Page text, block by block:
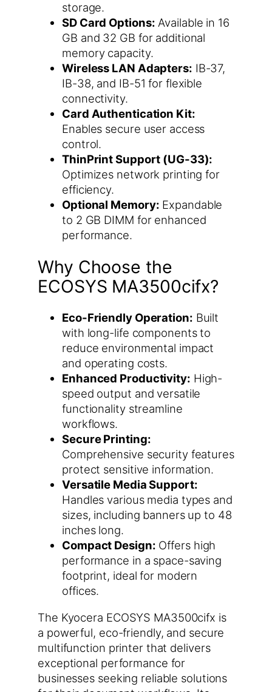
storage.
SD Card Options: Available in 16
GB and 32 GB for additional
memory capacity.
Wireless LAN Adapters: IB-37,
IB-38, and IB-51 for flexible
connectivity.
Card Authentication Kit:
Enables secure user access
control.
ThinPrint Support (UG-33):
Optimizes network printing for
efficiency.
Optional Memory: Expandable
to 2 GB DIMM for enhanced
performance.
Why Choose the
ECOSYS MA3500cifx?
Eco-Friendly Operation: Built
with long-life components to
reduce environmental impact
and operating costs.
Enhanced Productivity: High-
speed output and versatile
functionality streamline
workflows.
Secure Printing:
Comprehensive security features
protect sensitive information.
Versatile Media Support:
Handles various media types and
sizes, including banners up to 48
inches long.
Compact Design: Offers high
performance in a space-saving
footprint, ideal for modern
offices.
The Kyocera ECOSYS MA3500cifx is
a powerful, eco-friendly, and secure
multifunction printer that delivers
exceptional performance for
businesses seeking reliable solutions